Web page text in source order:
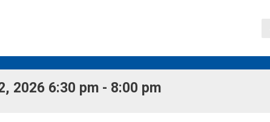
2026 6:30 pm - 8:00 pm